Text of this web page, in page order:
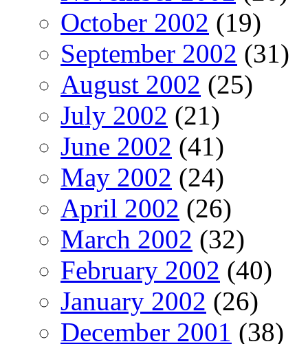
October 2002 (19)
September 2002 (31)
August 2002 (25)
July 2002 (21)
June 2002 (41)
May 2002 (24)
April 2002 (26)
March 2002 (32)
February 2002 (40)
January 2002 (26)
December 2001 (38)